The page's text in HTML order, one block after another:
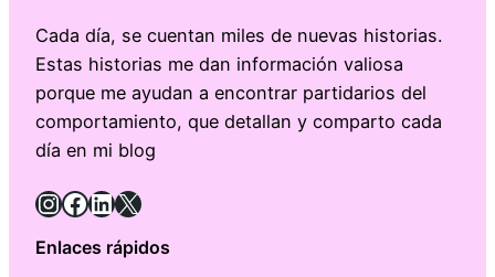
Cada día, se cuentan miles de nuevas historias.
Estas historias me dan información valiosa
porque me ayudan a encontrar partidarios del
comportamiento, que detallan y comparto cada
día en mi blog
InstagramFacebook LinkedIn X
Enlaces rápidos